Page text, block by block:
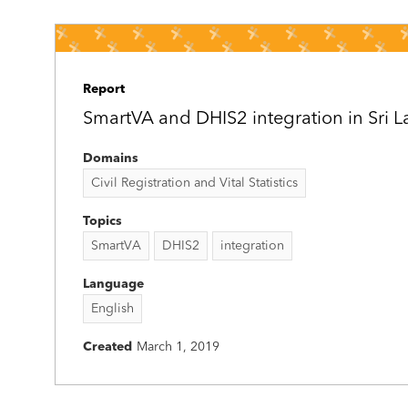
Report
SmartVA and DHIS2 integration in Sri
Domains
Civil Registration and Vital Statistics
Topics
SmartVA
DHIS2 integration
Language
English
Created March 1, 2019